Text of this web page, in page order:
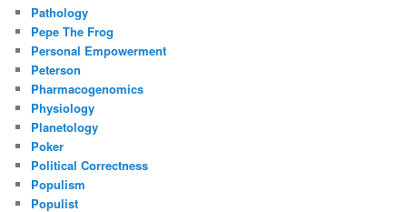
Pathology
Pepe The Frog
Personal Empowerment
Peterson
Pharmacogenomics
Physiology
Planetology
Poker
Political Correctness
Populism
Populist